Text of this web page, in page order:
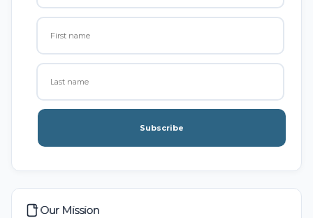
Subscribe
Our Mission